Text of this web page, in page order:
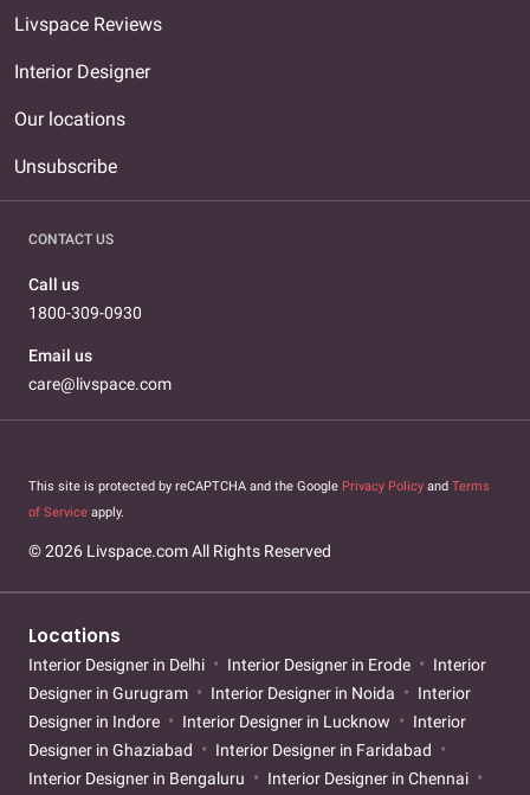
Livspace Reviews
Interior Designer
Our locations
Unsubscribe
CONTACT US
Call us
1800-309-0930
Email us
care@livspace.com
This site is protected by reCAPTCHA and the Google Privacy Policy and Terms
of Service apply.
© 2026 Livspace.com All Rights Reserved
Locations
Interior Designer in Delhi Interior Designer in Erode
Interior
Designer in Gurugram
Interior Designer in Noida
Interior
Designer in Indore
Interior Designer in Lucknow
Interior
Designer in Ghaziabad
Interior Designer in Faridabad
Interior Designer in Bengaluru
Interior Designer in Chennai